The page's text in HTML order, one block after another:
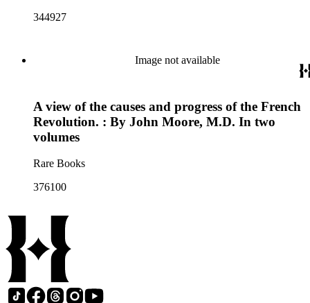
344927
Image not available
A view of the causes and progress of the French
Revolution. : By John Moore, M.D. In two
volumes
Rare Books
376100